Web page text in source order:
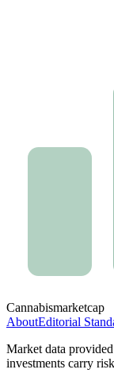
Cannabismarketcap
AboutEditorial
Market data
investments carry